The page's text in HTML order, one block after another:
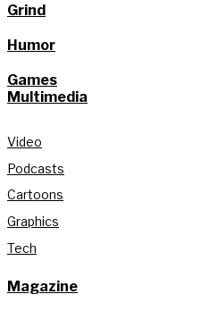
Grind
Humor
Games
Multimedia
Video
Podcasts
Cartoons
Graphics
Tech
Magazine